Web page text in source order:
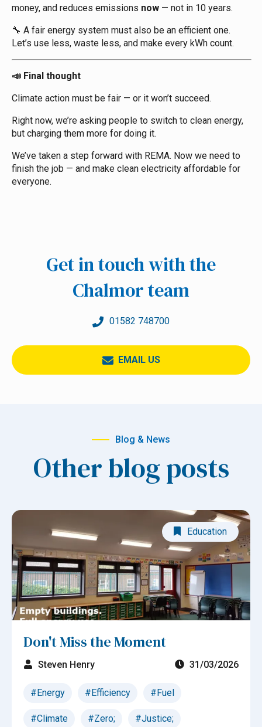
money, and reduces emissions now — not in 10 years.
🔧 A fair energy system must also be an efficient one.
Let’s use less, waste less, and make every kWh count.
📣 Final thought
Climate action must be fair — or it won’t succeed.
Right now, we’re asking people to switch to clean energy,
but charging them more for doing it.
We’ve taken a step forward with REMA. Now we need to
finish the job — and make clean electricity affordable for
everyone.
Get in touch with the
Chalmor team
01582 748700
EMAIL US
Blog & News
Other blog posts
Education
Don't Miss the Moment
Steven Henry 31/03/2026
#Energy #Efficiency #Fuel
#Climate #Zero; #Justice;